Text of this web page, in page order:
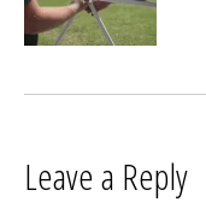
Leave a Reply